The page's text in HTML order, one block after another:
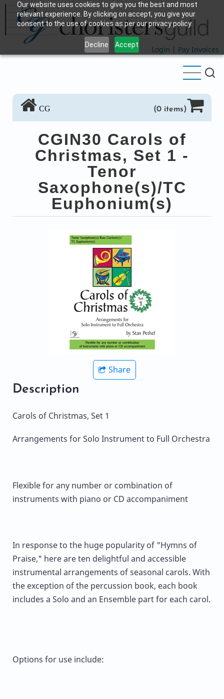
Our website uses cookies to give you the best and most
relevant experience. By clicking on accept, you give your
consent to the use of cookies as per our privacy policy.
Decline Accept
Skip
main
content
Login | Pay Invoices
CG (0 items)
CGIN30 Carols of
Christmas, Set 1 -
Tenor
Saxophone(s)/TC
Euphonium(s)
Share
Description
Carols of Christmas, Set 1
Arrangements for Solo Instrument to Full Orchestra
Flexible for any number or combination of
instruments with piano or CD accompaniment
In response to the huge popularity of "Hymns of
Praise," here are ten delightful and accessible
instrumental arrangements of seasonal carols. With
the exception of the percussion book, each book
includes a Solo and an Ensemble part for each carol.
Options for use include: